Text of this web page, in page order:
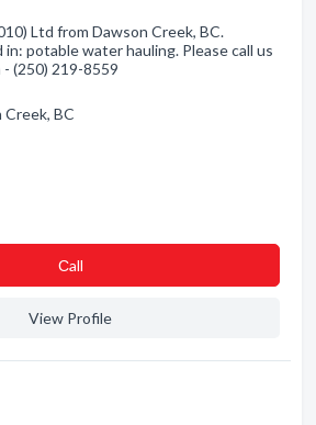
Ltd from Dawson Creek, BC.
in: potable water hauling. Please call us
(250) 219-8559
Creek, BC
Сall
View Profile